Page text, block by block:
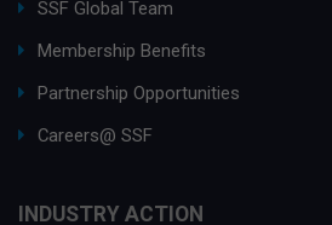
SSF Global Team
Membership Benefits
Partnership Opportunities
Careers@ SSF
INDUSTRY ACTION